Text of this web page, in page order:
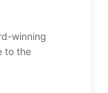
winning
to the